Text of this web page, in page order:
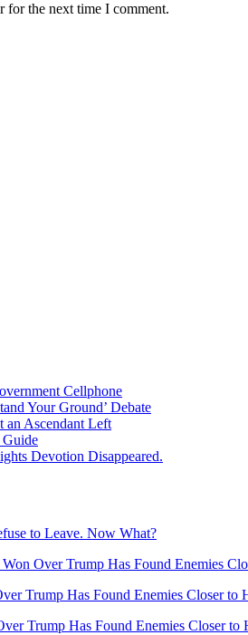
for the next time I comment.
Cellphone
Your Ground’ Debate
an Ascendant Left
Devotion Disappeared.
to Leave. Now What?
Over Trump Has Found Enemies
Trump Has Found Enemies Closer to
Trump Has Found Enemies Closer to